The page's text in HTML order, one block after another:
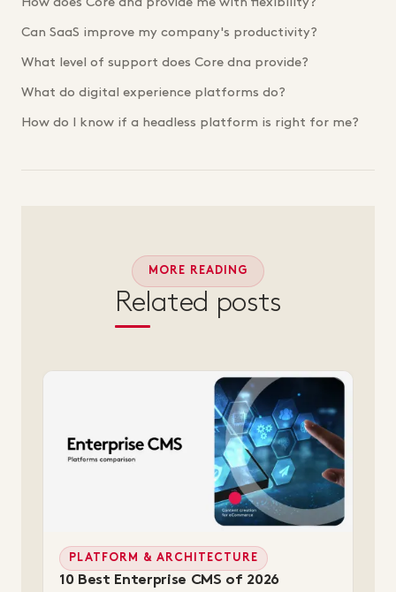
How does Core dna provide me with flexibility?
Can SaaS improve my company's productivity?
What level of support does Core dna provide?
What do digital experience platforms do?
How do I know if a headless platform is right for me?
MORE READING
Related posts
PLATFORM & ARCHITECTURE
10 Best Enterprise CMS of 2026